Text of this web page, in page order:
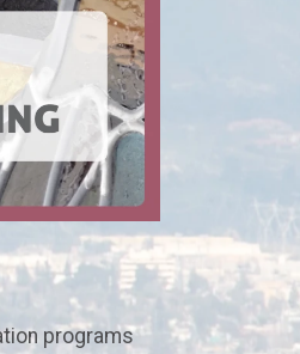
programs